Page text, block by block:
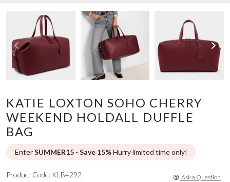
KATIE LOXTON SOHO CHERRY
WEEKEND HOLDALL DUFFLE
BAG
EnterSUMMER15 - Save 15%Hurry limited time only!
Product Code: KLB4292 Ask a Question